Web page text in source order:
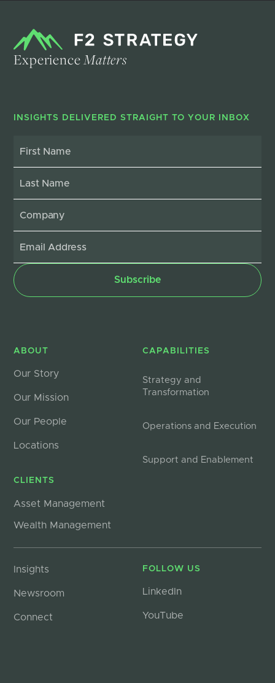
ExperienceMatters
INSIGHTS DELIVERED STRAIGHT TO YOUR INBOX
ABOUT
Our Story
Our Mission
Our People
Locations
CLIENTS
Asset Management
Wealth Management
CAPABILITIES
Strategy and
Transformation
Operations and Execution
Support and Enablement
Insights
Newsroom
Connect
FOLLOW US
LinkedIn
YouTube